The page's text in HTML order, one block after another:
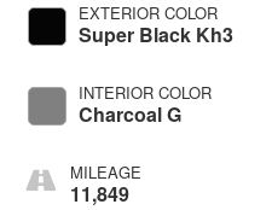
EXTERIOR COLOR
Super Black Kh3
INTERIOR COLOR
Charcoal G
MILEAGE
11,849